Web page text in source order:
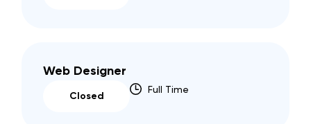
Web Designer
Closed
Full Time